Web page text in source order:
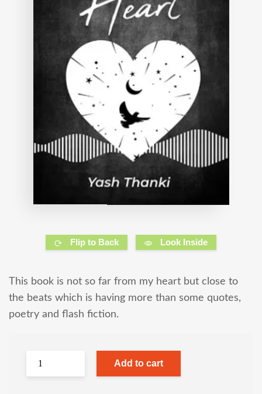
Flip to Back Look Inside
This book is not so far from my heart but close to
the beats which is having more than some quotes,
poetry and flash fiction.
Add to cart